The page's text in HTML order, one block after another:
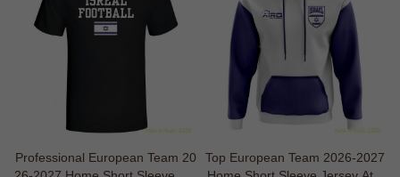
Professional European Team 20
Top European Team 2026-2027